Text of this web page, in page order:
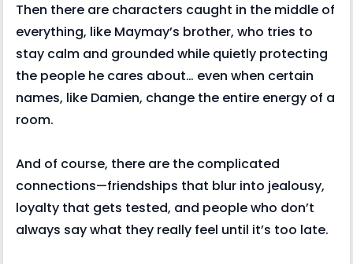
Then there are characters caught in the middle of
everything, like Maymay’s brother, who tries to
stay calm and grounded while quietly protecting
the people he cares about… even when certain
names, like Damien, change the entire energy of a
room.
And of course, there are the complicated
connections—friendships that blur into jealousy,
loyalty that gets tested, and people who don’t
always say what they really feel until it’s too late.